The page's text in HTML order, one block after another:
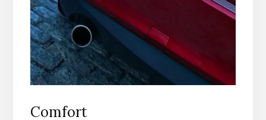
Comfort